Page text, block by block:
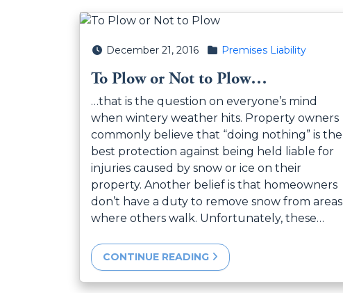
Posted on
December 21, 2016 Posted in
Premises Liability
To Plow or Not to Plow…
…that is the question on everyone’s mind
when wintery weather hits. Property owners
commonly believe that “doing nothing” is the
best protection against being held liable for
injuries caused by snow or ice on their
property. Another belief is that homeowners
don’t have a duty to remove snow from areas
where others walk. Unfortunately, these…
CONTINUE READING